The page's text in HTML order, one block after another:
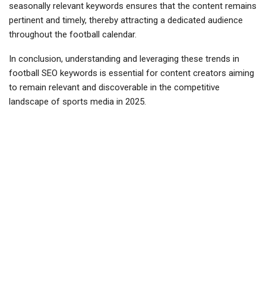
seasonally relevant keywords ensures that the content remains
pertinent and timely, thereby attracting a dedicated audience
throughout the football calendar.
In conclusion, understanding and leveraging these trends in
football SEO keywords is essential for content creators aiming
to remain relevant and discoverable in the competitive
landscape of sports media in 2025.